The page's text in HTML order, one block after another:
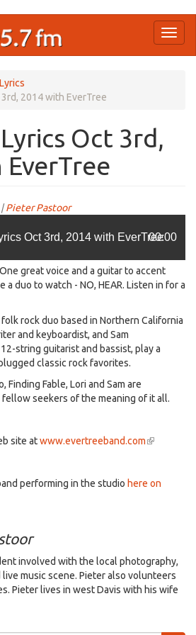
2014 with EverTree
Oct 3rd,
|Pieter Pastoor
Oct 3rd, 2014 with EverTree00:00
great voice and a guitar to accent
a duo to watch - NO, HEAR. Listen in for a
rock duo based in Northern California
and keyboardist, and Sam
string guitarist and bassist, play a
classic rock favorites.
Finding Fable, Lori and Sam are
seekers of the meaning of it all.
site atwww.evertreeband.com(link
performing in the studio here on
involved with the local photography,
music scene. Pieter also volunteers
Pieter lives in west Davis with his wife